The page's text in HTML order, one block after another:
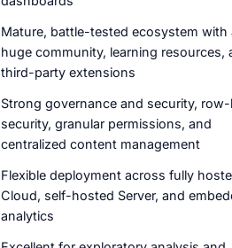
Mature, battle-tested ecosystem with
huge community, learning resources,
third-party extensions
Strong governance and security, row-
security, granular permissions, and
centralized content management
Flexible deployment across fully
Cloud, self-hosted Server, and
analytics